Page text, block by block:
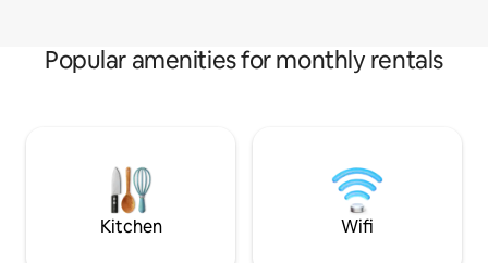
Popular amenities for monthly rentals
Kitchen Wifi